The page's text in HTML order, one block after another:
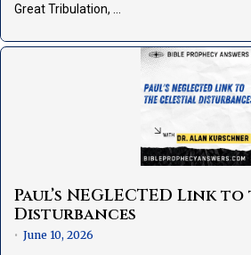
Great Tribulation, …
Paul’s NEGLECTED Link
Disturbances
• June 10, 2026